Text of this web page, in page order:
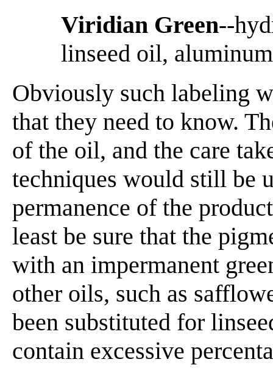
Viridian Green--
linseed oil,
Obviously such labeling
that they need to know.
of the oil, and the care
techniques would still be
permanence of the
least be sure that the
with an impermanent
other oils, such as
been substituted for
contain excessive